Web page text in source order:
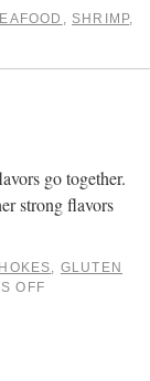
, SHRIMP,
go together.
strong flavors
, GLUTEN
OFF